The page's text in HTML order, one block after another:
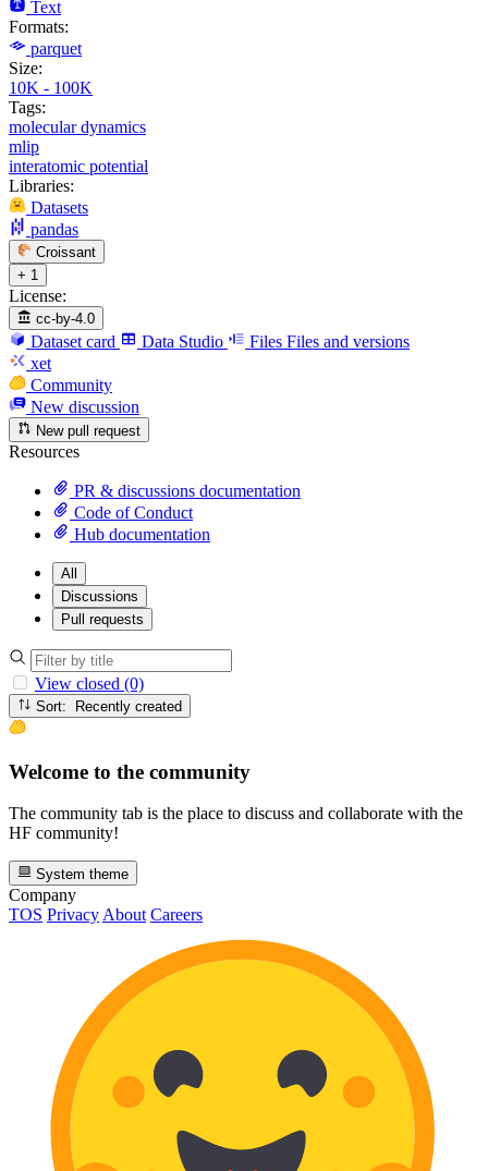
Text
Formats:
parquet
Size:
10K - 100K
Tags:
molecular dynamics
mlip
interatomic potential
Libraries:
Datasets
pandas
Croissant
+ 1
License:
cc-by-4.0
Dataset card Data Studio Files Files and versions
xet
Community
New discussion
New pull request
Resources
PR & discussions documentation
Code of Conduct
Hub documentation
All
Discussions
Pull requests
View closed (0)
Sort: Recently created
Welcome to the community
The community tab is the place to discuss and collaborate with the
HF community!
System theme
Company
TOS Privacy About Careers